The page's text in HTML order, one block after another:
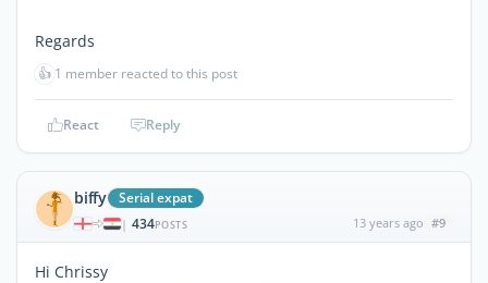
Regards
👍 1 member reacted to this post
React Reply
biffy Serial expat
| 434POSTS 13 years ago #9
Hi Chrissy